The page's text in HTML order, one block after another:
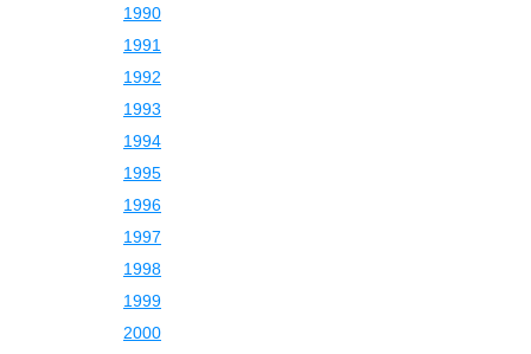
1990
1991
1992
1993
1994
1995
1996
1997
1998
1999
2000